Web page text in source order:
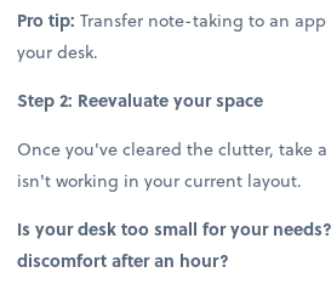
Pro tip:Transfer note-taking to an
your desk.
Step 2: Reevaluate your space
Once you've cleared the clutter, take
isn't working in your current layout.
Is your desk too small for your
discomfort after an hour?